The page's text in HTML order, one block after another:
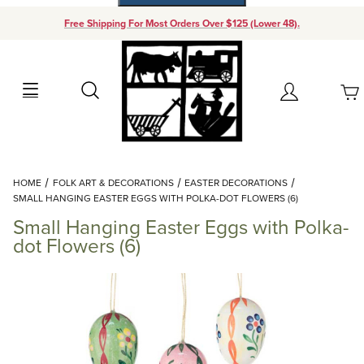
Free Shipping For Most Orders Over $125 (Lower 48).
Search Account
Your Cart (0)
Add items to get started
Continue Shopping
HOME FOLK ART & DECORATIONS
EASTER DECORATIONS
SMALL HANGING EASTER EGGS WITH POLKA-DOT FLOWERS (6)
Small Hanging Easter Eggs with Polka-
dot Flowers (6)